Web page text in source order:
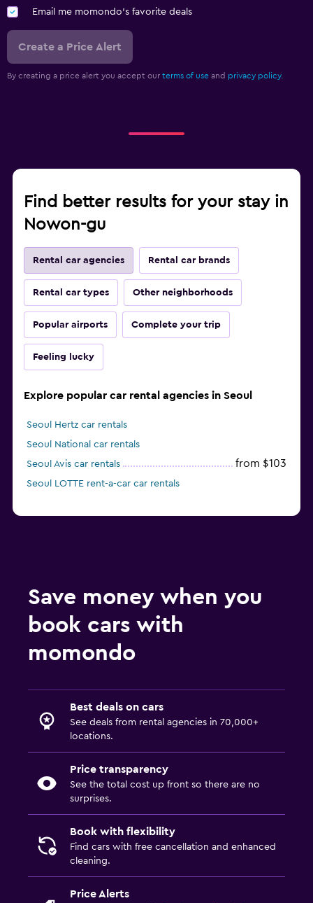
Email me momondo's favorite deals
Create a Price Alert
By creating a price alert you accept our terms of use and privacy policy.
Find better results for your stay in
Nowon-gu
Rental car agencies Rental car brands
Rental car types Other neighborhoods
Popular airports Complete your trip
Feeling lucky
Explore popular car rental agencies in Seoul
Seoul Hertz car rentals
Seoul National car rentals
Seoul Avis car rentals
from $103
Seoul LOTTE rent-a-car car rentals
Save money when you
book cars with
momondo
Best deals on cars
See deals from rental agencies in 70,000+
locations.
Price transparency
See the total cost up front so there are no
surprises.
Book with flexibility
Find cars with free cancellation and enhanced
cleaning.
Price Alerts